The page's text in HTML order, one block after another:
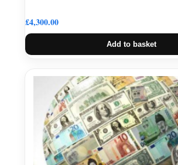
£4,300.00
Add to basket